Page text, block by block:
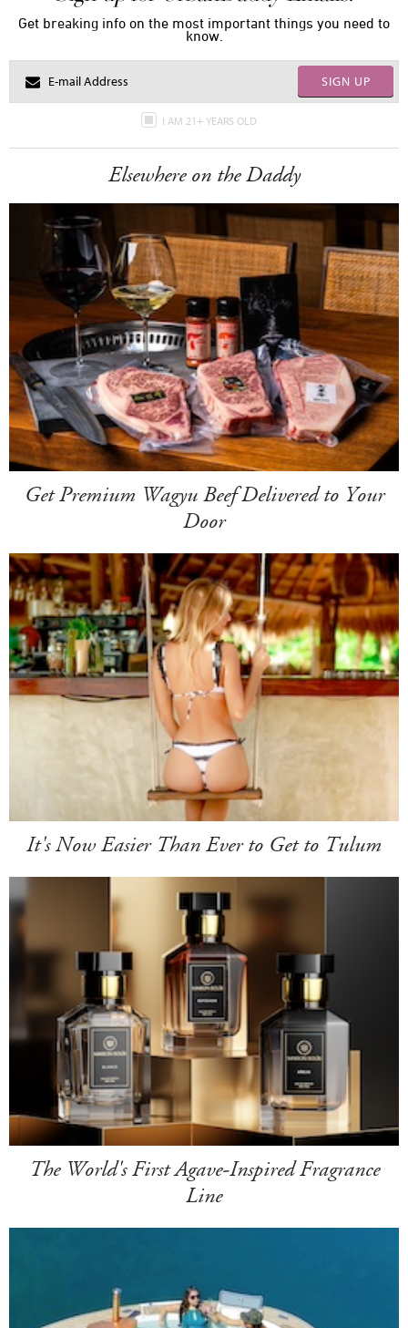
Get breaking info on the most important things you need to
know.
SIGN UP
I AM 21+ YEARS OLD
Elsewhere on the Daddy
Get Premium Wagyu Beef Delivered to Your
Door
It's Now Easier Than Ever to Get to Tulum
The World's First Agave-Inspired Fragrance
Line